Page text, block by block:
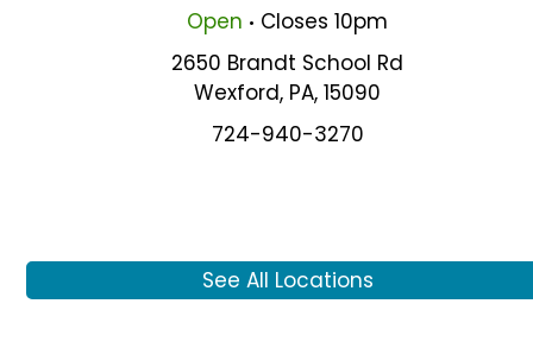
Open . Closes10pm
2650 Brandt School Rd
Wexford, PA, 15090
724-940-3270
See All Locations